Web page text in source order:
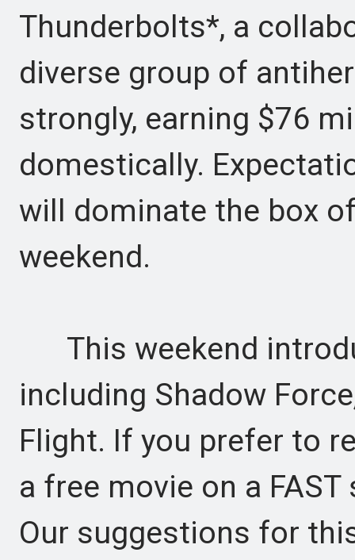
Thunderbolts*, a
diverse group of
strongly, earning $76
domestically.
will dominate the box
weekend.
This weekend
including Shadow
Flight. If you prefer to
a free movie on a
Our suggestions for